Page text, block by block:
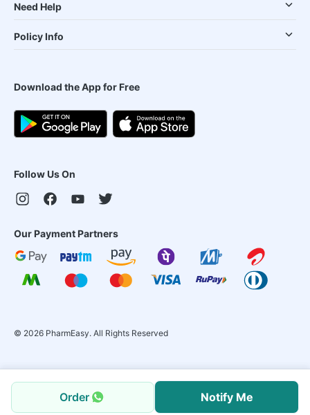
Order Notify Me
Need Help
Policy Info
Download the App for Free
Follow Us On
Our Payment Partners
© 2026 PharmEasy. All Rights Reserved